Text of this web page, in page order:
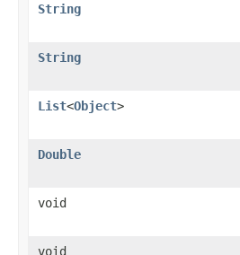
String
String
List<Object>
Double
void
void